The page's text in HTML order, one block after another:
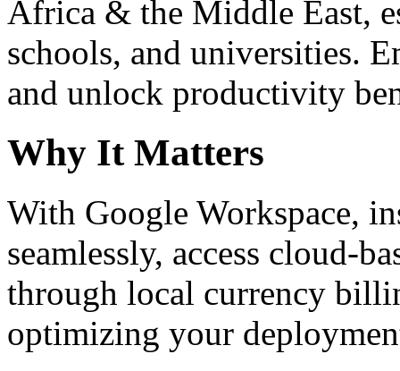
Africa & the Middle East,
schools, and universities.
and unlock productivity
Why It Matters
With Google Workspace,
seamlessly, access cloud-
through local currency
optimizing your